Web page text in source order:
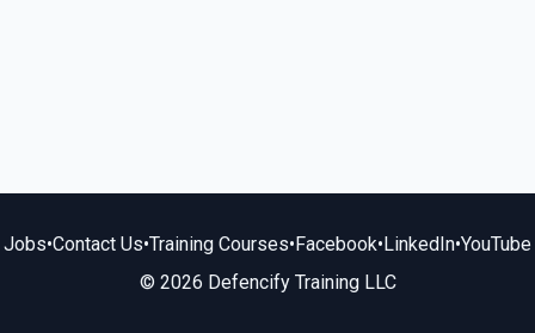
Jobs•Contact Us•Training Courses•Facebook•LinkedIn•YouTube
© 2026 Defencify Training LLC